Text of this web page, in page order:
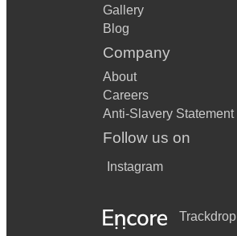
Gallery
Blog
Company
About
Careers
Anti-Slavery Statement
Follow us on
Instagram
Trackdrop